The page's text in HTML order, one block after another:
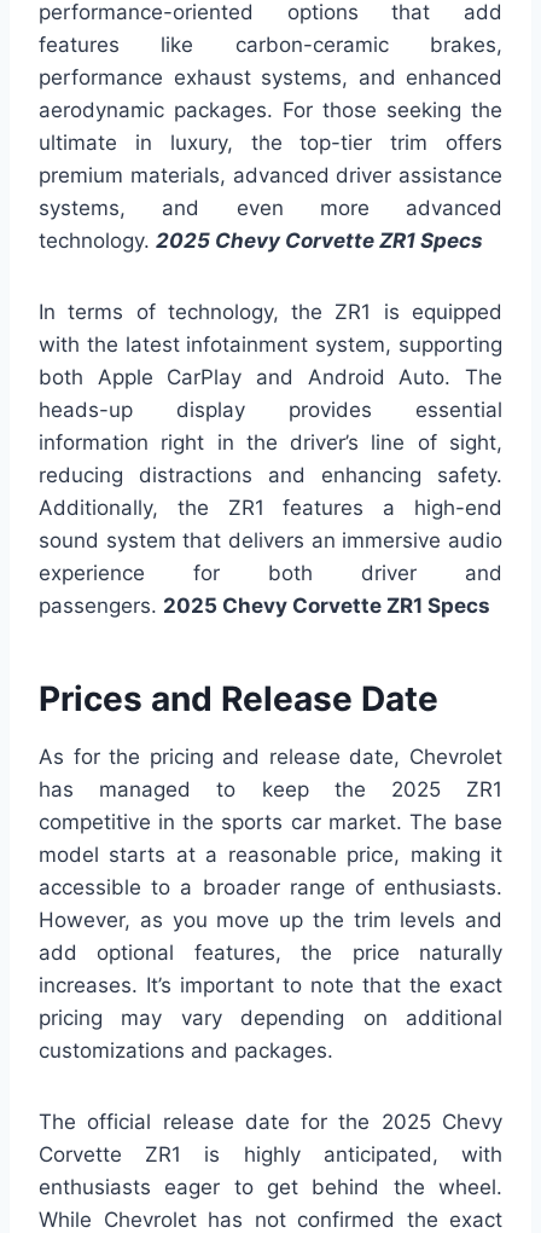
performance-oriented options that add
features like carbon-ceramic brakes,
performance exhaust systems, and enhanced
aerodynamic packages. For those seeking the
ultimate in luxury, the top-tier trim offers
premium materials, advanced driver assistance
systems, and even more advanced
technology. 2025 Chevy Corvette ZR1 Specs
In terms of technology, the ZR1 is equipped
with the latest infotainment system, supporting
both Apple CarPlay and Android Auto. The
heads-up display provides essential
information right in the driver’s line of sight,
reducing distractions and enhancing safety.
Additionally, the ZR1 features a high-end
sound system that delivers an immersive audio
experience for both driver and
passengers. 2025 Chevy Corvette ZR1 Specs
Prices and Release Date
As for the pricing and release date, Chevrolet
has managed to keep the 2025 ZR1
competitive in the sports car market. The base
model starts at a reasonable price, making it
accessible to a broader range of enthusiasts.
However, as you move up the trim levels and
add optional features, the price naturally
increases. It’s important to note that the exact
pricing may vary depending on additional
customizations and packages.
The official release date for the 2025 Chevy
Corvette ZR1 is highly anticipated, with
enthusiasts eager to get behind the wheel.
While Chevrolet has not confirmed the exact